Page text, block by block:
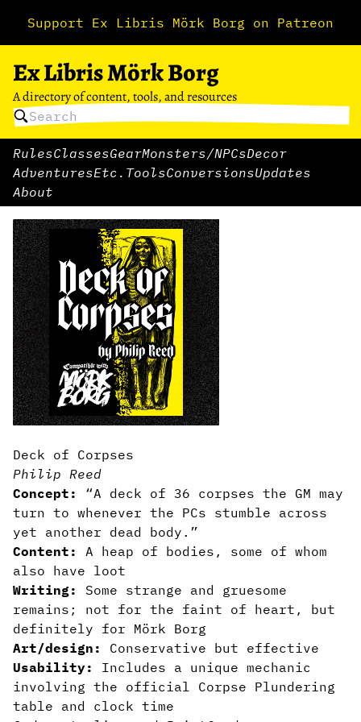
Support Ex Libris Mörk Borg on Patreon
Ex Libris Mörk Borg
A directory of content, tools, and resources
RulesClassesGearMonsters/NPCsDecor
AdventuresEtc. ToolsConversionsUpdates
About
Deck of Corpses
Philip Reed
Concept:
“A deck of 36 corpses the GM may
turn to whenever the PCs stumble across
yet another dead body.”
Content:
A heap of bodies, some of whom
also have loot
Writing:
Some strange and gruesome
remains; not for the faint of heart, but
definitely for Mörk Borg
Art/design:
Conservative but effective
Usability:
Includes a unique mechanic
involving the official Corpse Plundering
table and clock time